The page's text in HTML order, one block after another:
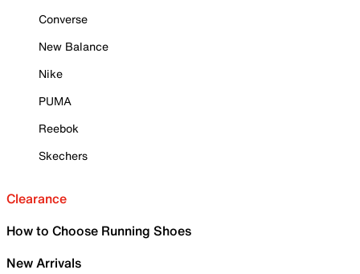
Converse
New Balance
Nike
PUMA
Reebok
Skechers
Clearance
How to Choose Running Shoes
New Arrivals